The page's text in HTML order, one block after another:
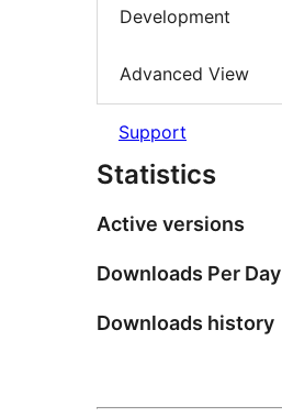
Development
Advanced View
Support
Statistics
Active versions
Downloads Per Day
Downloads history